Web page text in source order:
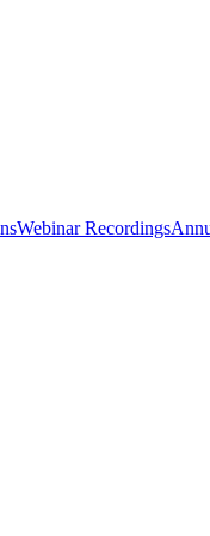
Webinar Recordings